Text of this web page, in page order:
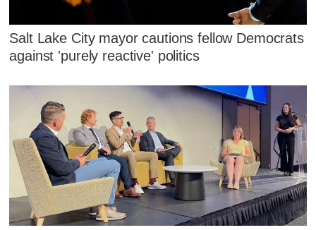
Salt Lake City mayor cautions fellow Democrats
against 'purely reactive' politics